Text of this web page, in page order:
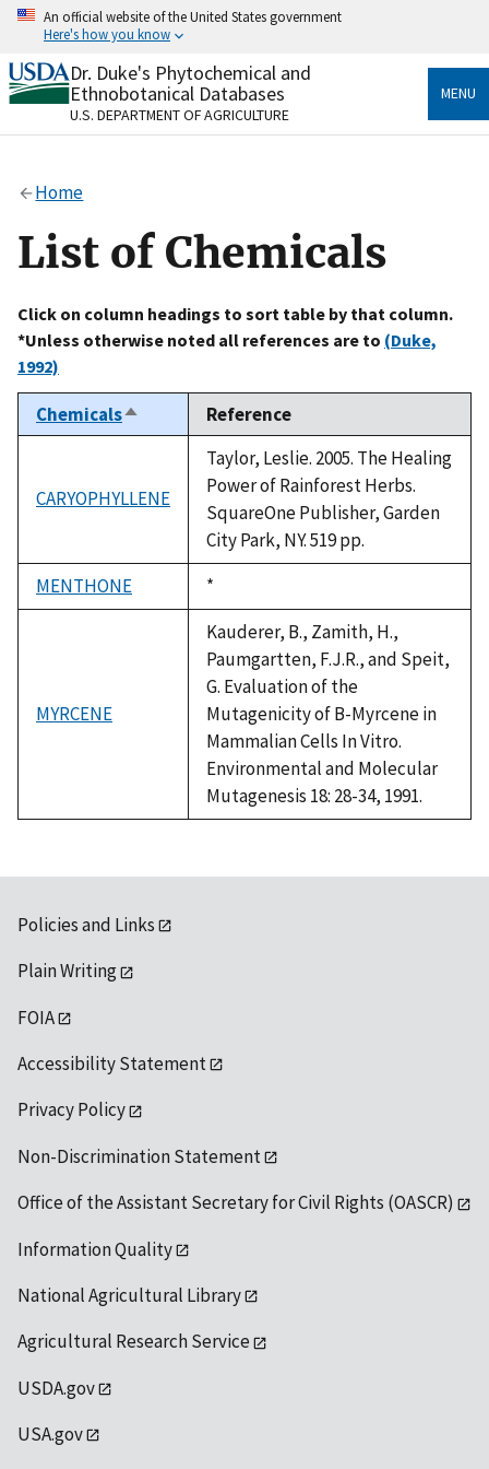
Skip
content
An official website of the United States government
Here's how you know
Official websites use .gov
A.govwebsite belongs to an official government
organization in the United States.
Alock
to the .gov website. Share sensitive information only
on official, secure websites.
Dr. Duke's Phytochemical and
Ethnobotanical Databases
U.S. DEPARTMENT OF AGRICULTURE
MENU
Home
List of Chemicals
Click on column headings to sort table by that column.
*Unless otherwise noted all references are to (Duke,
1992)
ChemicalsSort
descending
Reference
CARYOPHYLLENE
Taylor, Leslie. 2005. The Healing
Power of Rainforest Herbs.
SquareOne Publisher, Garden
City Park, NY. 519 pp.
MENTHONE
Duke,
1992
*
MYRCENE
Kauderer, B., Zamith, H.,
Paumgartten, F.J.R., and Speit,
G. Evaluation of the
Mutagenicity of B-Myrcene in
Mammalian Cells In Vitro.
Environmental and Molecular
Mutagenesis 18: 28-34, 1991.
Policies and Links
Plain Writing
FOIA
Accessibility Statement
Privacy Policy
Non-Discrimination Statement
Office of the Assistant Secretary for Civil Rights (OASCR)
Information Quality
National Agricultural Library
Agricultural Research Service
USDA.gov
USA.gov